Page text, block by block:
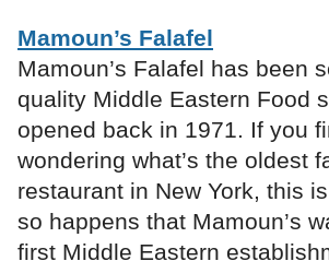
Mamoun’s Falafel
Mamoun’s Falafel has been
quality Middle Eastern Food
opened back in 1971. If you
wondering what’s the oldest
restaurant in New York, this
so happens that Mamoun’s
first Middle Eastern